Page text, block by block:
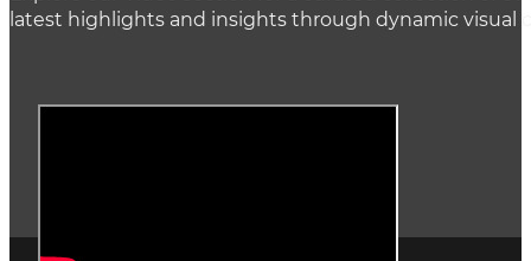
latest highlights and insights through dynamic